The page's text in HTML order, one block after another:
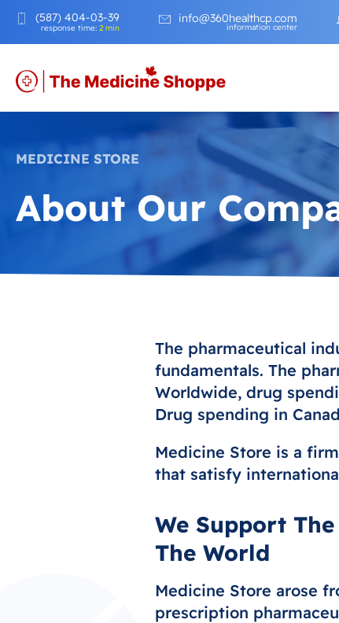
(587) 404-03-39
response time: 2 min
info@360healthcp.com
information center
MEDICINE STORE
About Our
The pharmaceutical
fundamentals. The
Worldwide, drug
Drug spending in
Medicine Store is a
that satisfy
We Support
The World
Medicine Store arose
prescription